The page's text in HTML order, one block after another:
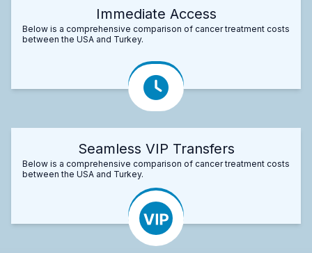
Immediate Access
Below is a comprehensive comparison of cancer treatment costs
between the USA and Turkey.
Seamless VIP Transfers
Below is a comprehensive comparison of cancer treatment costs
between the USA and Turkey.